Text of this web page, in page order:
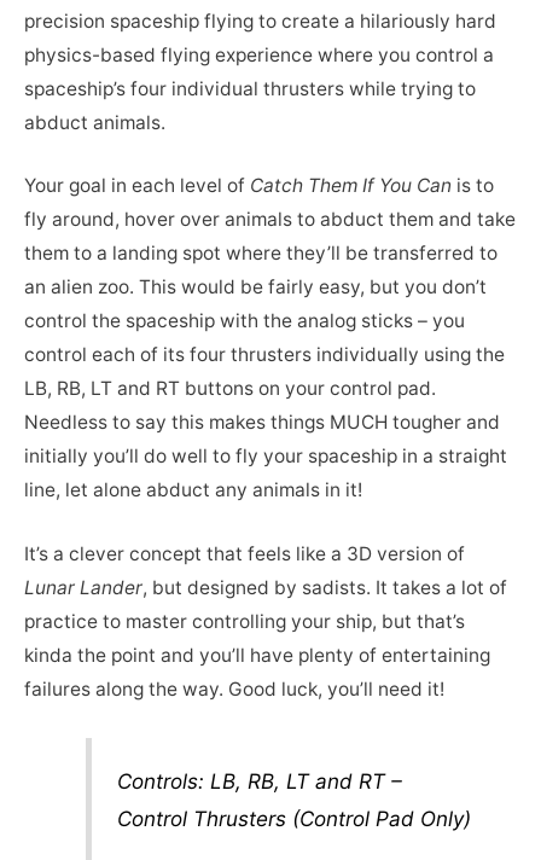
precision spaceship flying to create a hilariously hard
physics-based flying experience where you control a
spaceship’s four individual thrusters while trying to
abduct animals.
Your goal in each level of Catch Them If You Can is to
fly around, hover over animals to abduct them and take
them to a landing spot where they’ll be transferred to
an alien zoo. This would be fairly easy, but you don’t
control the spaceship with the analog sticks – you
control each of its four thrusters individually using the
LB, RB, LT and RT buttons on your control pad.
Needless to say this makes things MUCH tougher and
initially you’ll do well to fly your spaceship in a straight
line, let alone abduct any animals in it!
It’s a clever concept that feels like a 3D version of
Lunar Lander, but designed by sadists. It takes a lot of
practice to master controlling your ship, but that’s
kinda the point and you’ll have plenty of entertaining
failures along the way. Good luck, you’ll need it!
Controls: LB, RB, LT and RT –
Control Thrusters (Control Pad Only)